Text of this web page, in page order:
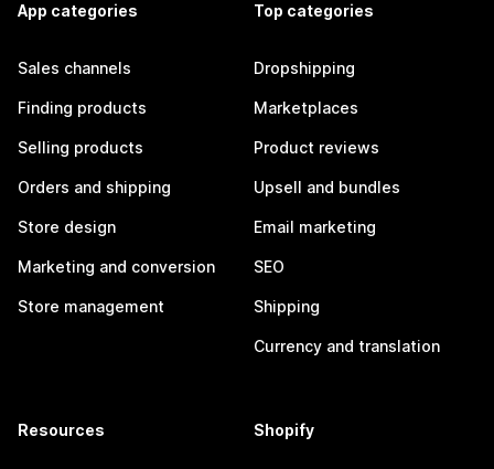
App categories
Sales channels
Finding products
Selling products
Orders and shipping
Store design
Marketing and conversion
Store management
Top categories
Dropshipping
Marketplaces
Product reviews
Upsell and bundles
Email marketing
SEO
Shipping
Currency and translation
Resources Shopify